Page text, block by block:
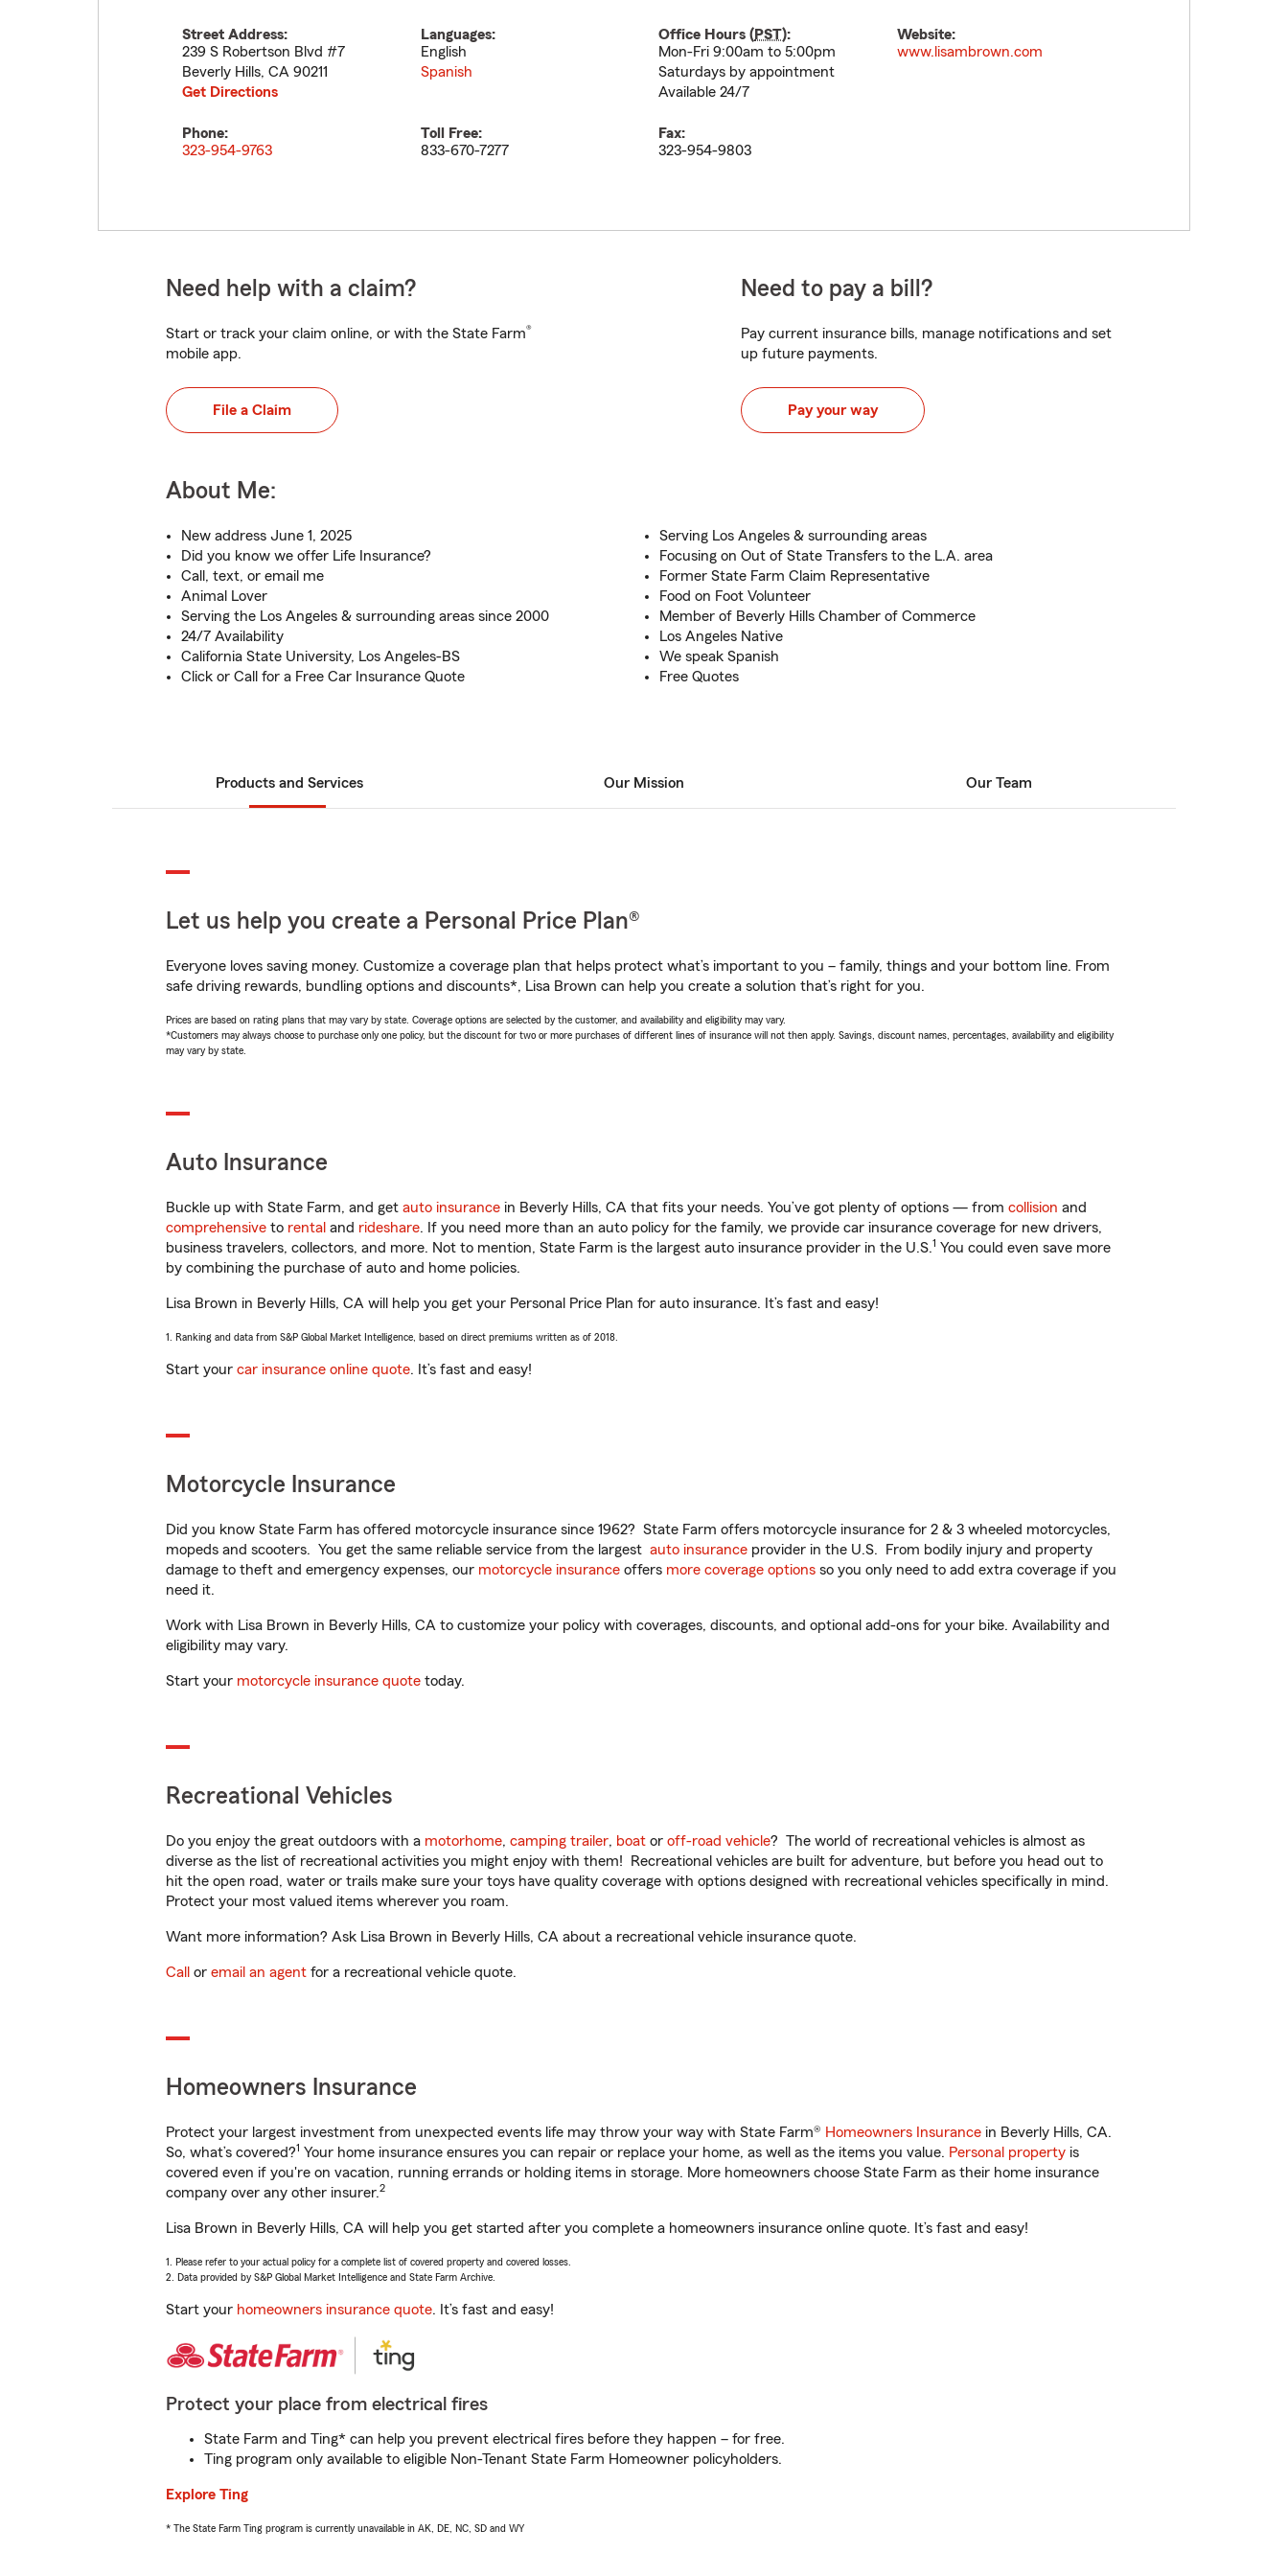
Street Address:
239 S Robertson Blvd #7
Beverly Hills, CA 90211
Get Directions
Languages:
English
Spanish
Office Hours (PST):
Mon-Fri 9:00am to 5:00pm
Saturdays by appointment
Available 24/7
Website:
www.lisambrown.com
Phone:
323-954-9763
Toll Free:
833-670-7277
Fax:
323-954-9803
Need help with a claim?
Start or track your claim online, or with the State Farm®
mobile app.
File a Claim
Need to pay a bill?
Pay current insurance bills, manage notifications and set
up future payments.
Pay your way
About Me:
New address June 1, 2025
Did you know we offer Life Insurance?
Call, text, or email me
Animal Lover
Serving the Los Angeles & surrounding areas since 2000
24/7 Availability
California State University, Los Angeles-BS
Click or Call for a Free Car Insurance Quote
Serving Los Angeles & surrounding areas
Focusing on Out of State Transfers to the L.A. area
Former State Farm Claim Representative
Food on Foot Volunteer
Member of Beverly Hills Chamber of Commerce
Los Angeles Native
We speak Spanish
Free Quotes
Products and Services Our Mission Our Team
Let us help you create a Personal Price Plan®
Everyone loves saving money. Customize a coverage plan that helps protect what’s important to you – family, things and your bottom line. From
safe driving rewards, bundling options and discounts*, Lisa Brown can help you create a solution that’s right for you.
Prices are based on rating plans that may vary by state. Coverage options are selected by the customer, and availability and eligibility may vary.
*Customers may always choose to purchase only one policy, but the discount for two or more purchases of different lines of insurance will not then apply. Savings, discount names, percentages, availability and eligibility
may vary by state.
Auto Insurance
Buckle up with State Farm, and get auto insurance in Beverly Hills, CA that fits your needs. You’ve got plenty of options — from collision and
comprehensive to rental and rideshare. If you need more than an auto policy for the family, we provide car insurance coverage for new drivers,
business travelers, collectors, and more. Not to mention, State Farm is the largest auto insurance provider in the U.S.1 You could even save more
by combining the purchase of auto and home policies.
Lisa Brown in Beverly Hills, CA will help you get your Personal Price Plan for auto insurance. It’s fast and easy!
1. Ranking and data from S&P Global Market Intelligence, based on direct premiums written as of 2018.
Start your car insurance online quote. It’s fast and easy!
Motorcycle Insurance
Did you know State Farm has offered motorcycle insurance since 1962? State Farm offers motorcycle insurance for 2 & 3 wheeled motorcycles,
mopeds and scooters. You get the same reliable service from the largest auto insurance provider in the U.S. From bodily injury and property
damage to theft and emergency expenses, our motorcycle insurance offers more coverage options so you only need to add extra coverage if you
need it.
Work with Lisa Brown in Beverly Hills, CA to customize your policy with coverages, discounts, and optional add-ons for your bike. Availability and
eligibility may vary.
Start your motorcycle insurance quote today.
Recreational Vehicles
Do you enjoy the great outdoors with a motorhome, camping trailer, boat or off-road vehicle? The world of recreational vehicles is almost as
diverse as the list of recreational activities you might enjoy with them! Recreational vehicles are built for adventure, but before you head out to
hit the open road, water or trails make sure your toys have quality coverage with options designed with recreational vehicles specifically in mind.
Protect your most valued items wherever you roam.
Want more information? Ask Lisa Brown in Beverly Hills, CA about a recreational vehicle insurance quote.
Call or email an agent for a recreational vehicle quote.
Homeowners Insurance
Protect your largest investment from unexpected events life may throw your way with State Farm® Homeowners Insurance in Beverly Hills, CA.
So, what’s covered?1 Your home insurance ensures you can repair or replace your home, as well as the items you value. Personal property is
covered even if you're on vacation, running errands or holding items in storage. More homeowners choose State Farm as their home insurance
company over any other insurer.2
Lisa Brown in Beverly Hills, CA will help you get started after you complete a homeowners insurance online quote. It’s fast and easy!
1. Please refer to your actual policy for a complete list of covered property and covered losses.
2. Data provided by S&P Global Market Intelligence and State Farm Archive.
Start your homeowners insurance quote. It’s fast and easy!
Protect your place from electrical fires
State Farm and Ting* can help you prevent electrical fires before they happen – for free.
Ting program only available to eligible Non-Tenant State Farm Homeowner policyholders.
Explore Ting
* The State Farm Ting program is currently unavailable in AK, DE, NC, SD and WY